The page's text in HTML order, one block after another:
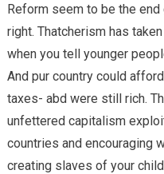
Reform seem to be the
right. Thatcherism has
when you tell younger
And pur country could
taxes- abd were still rich.
unfettered capitalism
countries and encouraging
creating slaves of your